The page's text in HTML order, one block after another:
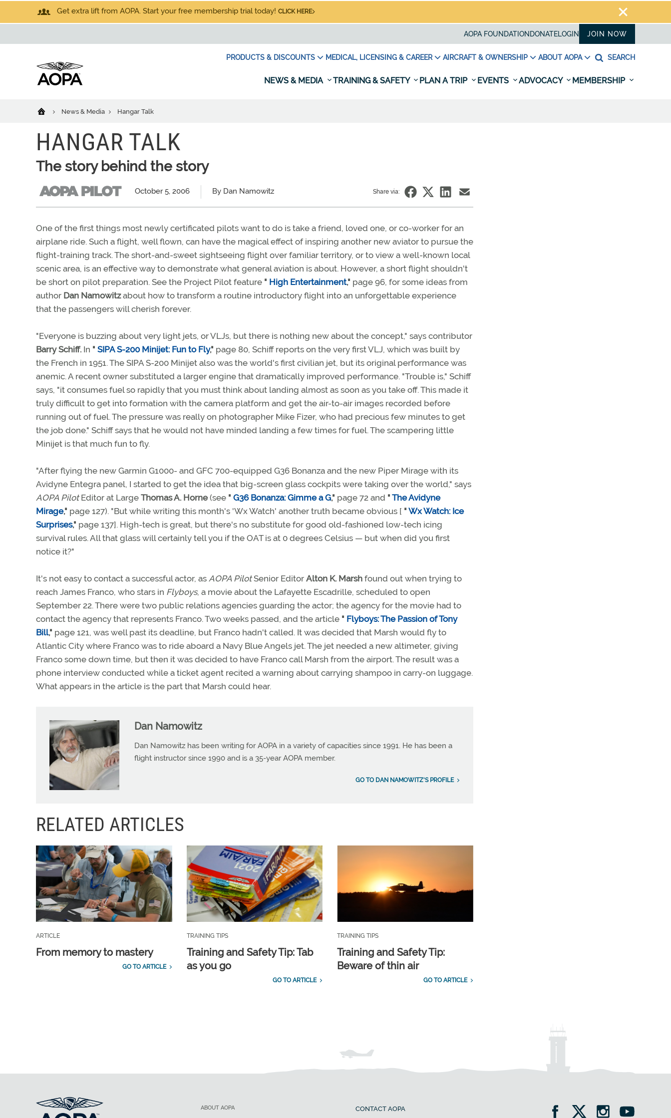
Get extra lift from AOPA. Start your free membership trial today! CLICK HERE
AOPA FOUNDATION DONATELOGIN JOIN NOW
PRODUCTS & DISCOUNTS MEDICAL, LICENSING & CAREER AIRCRAFT & OWNERSHIP ABOUT AOPA SEARCH
NEWS & MEDIA TRAINING & SAFETY PLAN A TRIP EVENTS ADVOCACY MEMBERSHIP
News & Media Hangar Talk
HANGAR TALK
The story behind the story
October 5, 2006 By Dan Namowitz Share via:
One of the first things most newly certificated pilots want to do is take a friend, loved one, or co-worker for an
airplane ride. Such a flight, well flown, can have the magical effect of inspiring another new aviator to pursue the
flight-training track. The short-and-sweet sightseeing flight over familiar territory, or to view a well-known local
scenic area, is an effective way to demonstrate what general aviation is about. However, a short flight shouldn't
be short on pilot preparation. See the Project Pilot feature " High Entertainment," page 96, for some ideas from
author Dan Namowitzabout how to transform a routine introductory flight into an unforgettable experience
that the passengers will cherish forever.
"Everyone is buzzing about very light jets, or VLJs, but there is nothing new about the concept," says contributor
Barry Schiff. In " SIPA S-200 Minijet: Fun to Fly," page 80, Schiff reports on the very first VLJ, which was built by
the French in 1951. The SIPA S-200 Minijet also was the world's first civilian jet, but its original performance was
anemic. A recent owner substituted a larger engine that dramatically improved performance. "Trouble is," Schiff
says, "it consumes fuel so rapidly that you must think about landing almost as soon as you take off. This made it
truly difficult to get into formation with the camera platform and get the air-to-air images recorded before
running out of fuel. The pressure was really on photographer Mike Fizer, who had precious few minutes to get
the job done." Schiff says that he would not have minded landing a few times for fuel. The scampering little
Minijet is that much fun to fly.
"After flying the new Garmin G1000- and GFC 700-equipped G36 Bonanza and the new Piper Mirage with its
Avidyne Entegra panel, I started to get the idea that big-screen glass cockpits were taking over the world," says
AOPA PilotEditor at Large Thomas A. Horne(see " G36 Bonanza: Gimme a G," page 72 and " The Avidyne
Mirage," page 127). "But while writing this month's 'Wx Watch' another truth became obvious [ " Wx Watch: Ice
Surprises," page 137]. High-tech is great, but there's no substitute for good old-fashioned low-tech icing
survival rules. All that glass will certainly tell you if the OAT is at 0 degrees Celsius — but when did you first
notice it?"
It's not easy to contact a successful actor, as AOPA PilotSenior Editor Alton K. Marsh found out when trying to
reach James Franco, who stars in Flyboys, a movie about the Lafayette Escadrille, scheduled to open
September 22. There were two public relations agencies guarding the actor; the agency for the movie had to
contact the agency that represents Franco. Two weeks passed, and the article " Flyboys: The Passion of Tony
Bill," page 121, was well past its deadline, but Franco hadn't called. It was decided that Marsh would fly to
Atlantic City where Franco was to ride aboard a Navy Blue Angels jet. The jet needed a new altimeter, giving
Franco some down time, but then it was decided to have Franco call Marsh from the airport. The result was a
phone interview conducted while a ticket agent recited a warning about carrying shampoo in carry-on luggage.
What appears in the article is the part that Marsh could hear.
Dan Namowitz
Dan Namowitz has been writing for AOPA in a variety of capacities since 1991. He has been a
flight instructor since 1990 and is a 35-year AOPA member.
GO TO DAN NAMOWITZ'S PROFILE
RELATED ARTICLES
ARTICLE
From memory to mastery
GO TO ARTICLE
TRAINING TIPS
Training and Safety Tip: Tab
as you go
GO TO ARTICLE
TRAINING TIPS
Training and Safety Tip:
Beware of thin air
GO TO ARTICLE
ABOUT AOPA CONTACT AOPA